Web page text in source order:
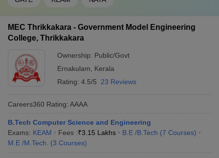
MEC Thrikkakara - Government Model Engineering
College, Thrikkakara
Ownership: Public/Govt
Ernakulam
Kerala
Rating: 4.5/5 23 Reviews
Careers360 Rating: AAAA
B.Tech Computer Science and Engineering
Exams: KEAM Fees :₹3.15 Lakhs B.E /B.Tech (7 Courses)
M.E /M.Tech.
(3 Courses)